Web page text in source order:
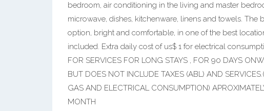
bedroom, air conditioning in the living and master
microwave, dishes, kitchenware, linens and towels. The
option, bright and comfortable, in one of the best
included. Extra daily cost of us$ 1 for electrical
FOR SERVICES FOR LONG STAYS , FOR 90 DAYS
BUT DOES NOT INCLUDE TAXES (ABL) AND
GAS AND ELECTRICAL CONSUMPTION)
MONTH